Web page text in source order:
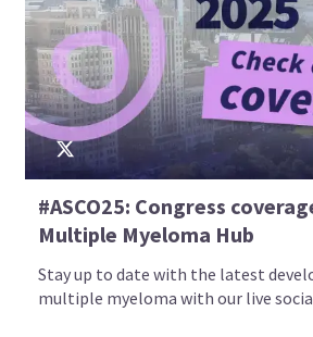
#ASCO25: Congress
Multiple Myeloma Hub
Stay up to date with the latest
multiple myeloma with our live